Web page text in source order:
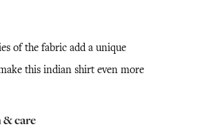
of the fabric add a unique
this indian shirt even more
care